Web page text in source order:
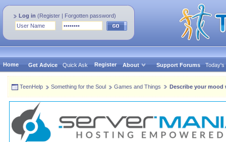
Log in (Register | Forgotten password)
Home Get Advice Quick Ask Register About Support Forums Today's
TeenHelp Something for the Soul Games and Things Describe your